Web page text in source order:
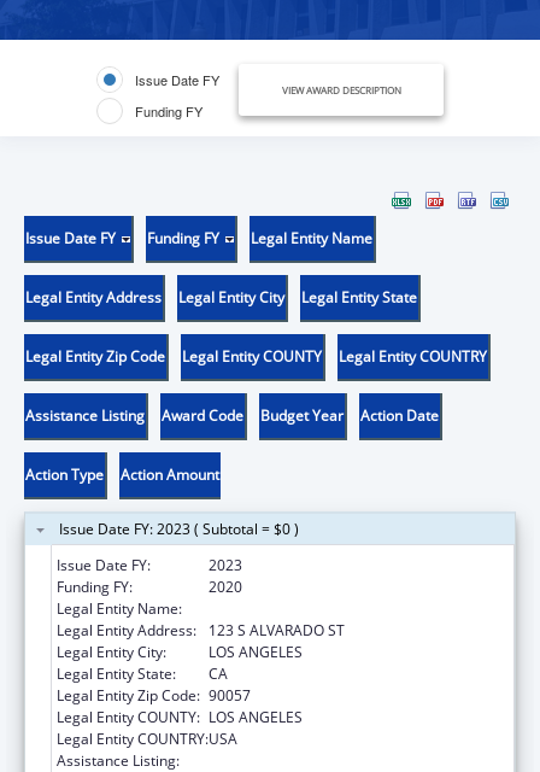
Issue Date FY
Funding FY
VIEW AWARD DESCRIPTION
Issue Date FY Funding FY Legal Entity Name
Legal Entity Address Legal Entity City Legal Entity State
Legal Entity Zip Code Legal Entity COUNTY Legal Entity COUNTRY
Assistance Listing Award Code Budget Year Action Date
Action Type Action Amount
Issue Date FY: 2023 ( Subtotal = $0 )
Issue Date FY:
2023
Funding FY:
2020
Legal Entity Name:
Legal Entity Address:
123 S ALVARADO ST
Legal Entity City:
LOS ANGELES
Legal Entity State:
CA
Legal Entity Zip Code: 90057
Legal Entity COUNTY: LOS ANGELES
Legal Entity COUNTRY:USA
Assistance Listing: